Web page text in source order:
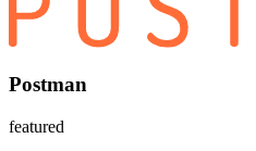
Postman
featured